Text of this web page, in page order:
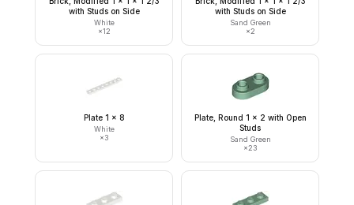
with Studs on Side
White
×12
with Studs on Side
Sand Green
×2
Plate 1 x 8
White
×3
Plate, Round 1 x 2 with Open
Studs
Sand Green
×23